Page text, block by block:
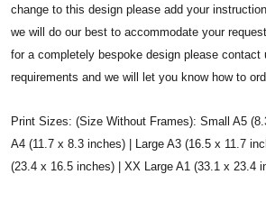
change to this design please add your
we will do our best to accommodate your
for a completely bespoke design please contact
requirements and we will let you know how to
Print Sizes: (Size Without Frames): Small A5
A4 (11.7 x 8.3 inches) | Large A3 (16.5 x 11.7
(23.4 x 16.5 inches) | XX Large A1 (33.1 x 23.4